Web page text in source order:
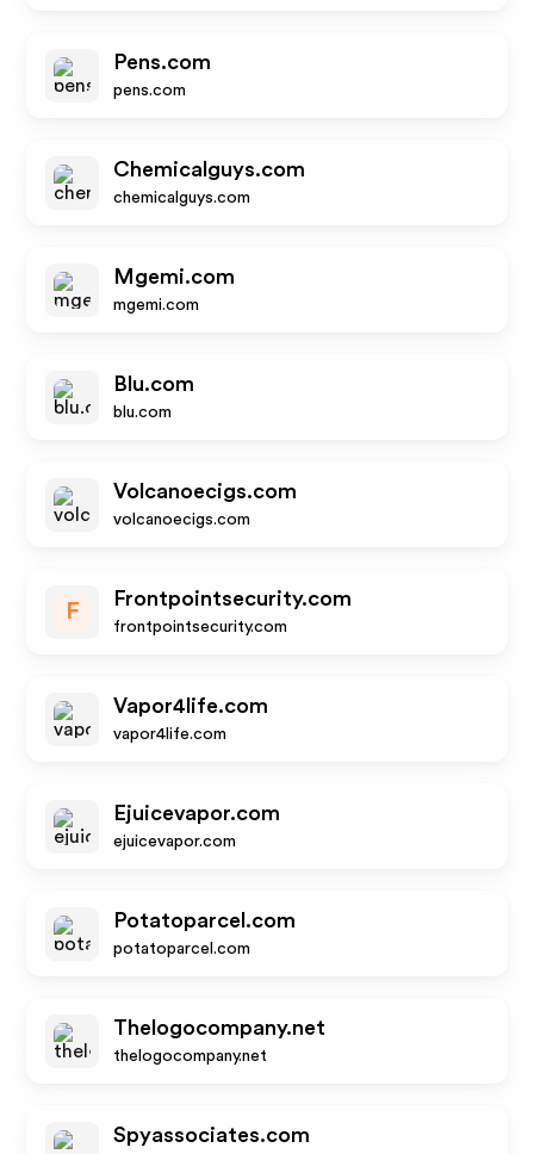
Pens.com
pens.com
Chemicalguys.com
chemicalguys.com
Mgemi.com
mgemi.com
Blu.com
blu.com
Volcanoecigs.com
volcanoecigs.com
F
Frontpointsecurity.com
frontpointsecurity.com
Vapor4life.com
vapor4life.com
Ejuicevapor.com
ejuicevapor.com
Potatoparcel.com
potatoparcel.com
Thelogocompany.net
thelogocompany.net
Spyassociates.com